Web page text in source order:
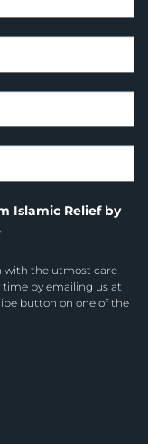
Islamic Relief by
with the utmost care
time by emailing us at
button on one of the